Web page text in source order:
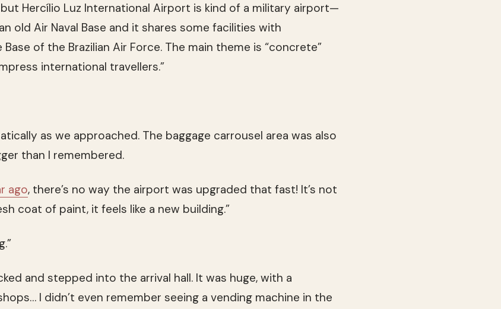
Hercílio Luz International Airport is kind of a military airport—
old Air Naval Base and it shares some facilities with
of the Brazilian Air Force. The main theme is “concrete”
international travellers.”
as we approached. The baggage carrousel area was also
than I remembered.
ago, there’s no way the airport was upgraded that fast! It’s not
coat of paint, it feels like a new building.”
and stepped into the arrival hall. It was huge, with a
I didn’t even remember seeing a vending machine in the